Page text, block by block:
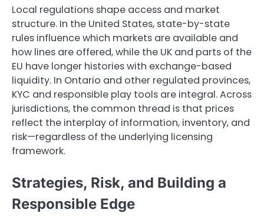
Local regulations shape access and market
structure. In the United States, state-by-state
rules influence which markets are available and
how lines are offered, while the UK and parts of the
EU have longer histories with exchange-based
liquidity. In Ontario and other regulated provinces,
KYC and responsible play tools are integral. Across
jurisdictions, the common thread is that prices
reflect the interplay of information, inventory, and
risk—regardless of the underlying licensing
framework.
Strategies, Risk, and Building a
Responsible Edge